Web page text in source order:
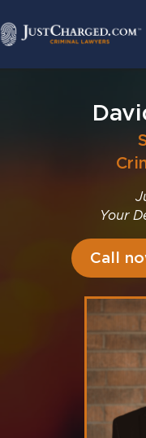
Your
Call